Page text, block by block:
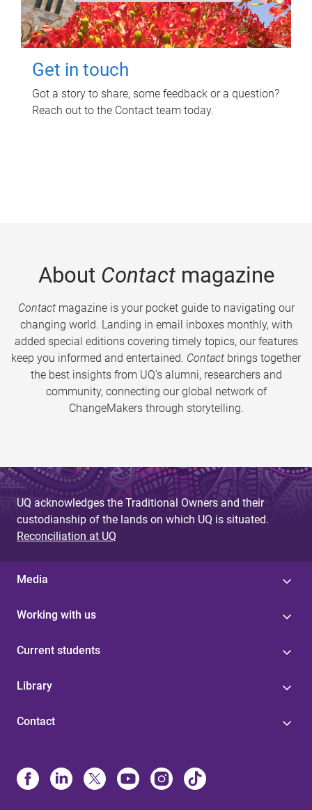
Get in touch
Got a story to share, some feedback or a question?
Reach out to the Contact team today.
About Contactmagazine
Contactmagazine is your pocket guide to navigating our
changing world. Landing in email inboxes monthly, with
added special editions covering timely topics, our features
keep you informed and entertained. Contact brings together
the best insights from UQ’s alumni, researchers and
community, connecting our global network of
ChangeMakers through storytelling.
UQ acknowledges the Traditional Owners and their
custodianship of the lands on which UQ is situated.
Reconciliation at UQ
Media
Working with us
Current students
Library
Contact